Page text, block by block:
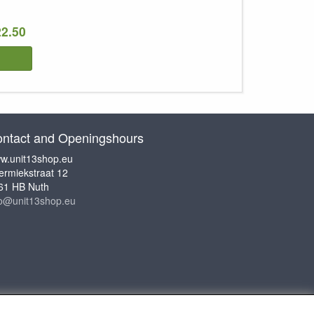
and Openingshours
12
HB Nuth